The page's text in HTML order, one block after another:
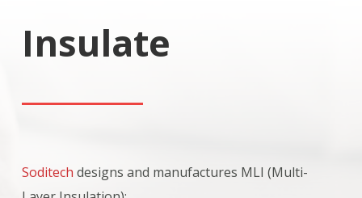
Insulate
Soditech designs and manufactures MLI (Multi-